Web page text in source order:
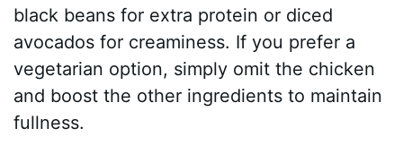
black beans for extra protein or diced
avocados for creaminess. If you prefer a
vegetarian option, simply omit the chicken
and boost the other ingredients to maintain
fullness.